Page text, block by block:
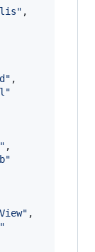
" ,
" ,
"
" ,
"
" ,
"